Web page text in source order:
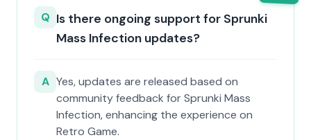
Q Is there ongoing support for Sprunki
Mass Infection updates?
A Yes, updates are released based on
community feedback for Sprunki Mass
Infection, enhancing the experience on
Retro Game.